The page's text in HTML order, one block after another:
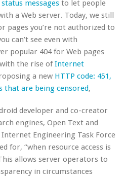
messages to let people
a Web server. Today, we still
pages you’re not authorized to
can’t see even with
popular 404 for Web pages
the rise ofInternet
a new HTTP code: 451,
that are being censored,
developer and co-creator
engines, Open Text and
Engineering Task Force
for, “when resource access is
allows server operators to
in circumstances